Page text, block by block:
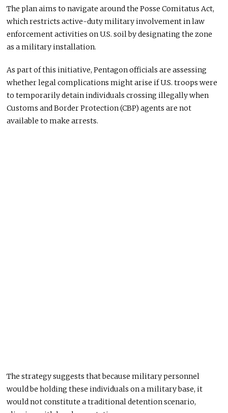
The plan aims to navigate around the Posse Comitatus Act,
which restricts active-duty military involvement in law
enforcement activities on U.S. soil by designating the zone
as a military installation.
As part of this initiative, Pentagon officials are assessing
whether legal complications might arise if U.S. troops were
to temporarily detain individuals crossing illegally when
Customs and Border Protection (CBP) agents are not
available to make arrests.
The strategy suggests that because military personnel
would be holding these individuals on a military base, it
would not constitute a traditional detention scenario,